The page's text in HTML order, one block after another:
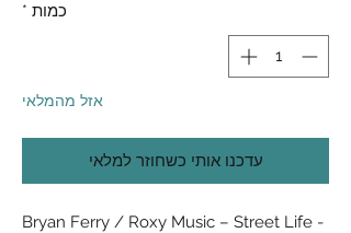
כמות *
אזל מהמלאי
עדכנו אותי כשחוזר למלאי
Bryan Ferry / Roxy Music ‎– Street Life -